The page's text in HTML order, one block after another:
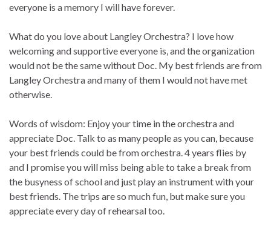
everyone is a memory I will have forever.
What do you love about Langley Orchestra? I love how
welcoming and supportive everyone is, and the organization
would not be the same without Doc. My best friends are from
Langley Orchestra and many of them I would not have met
otherwise.
Words of wisdom: Enjoy your time in the orchestra and
appreciate Doc. Talk to as many people as you can, because
your best friends could be from orchestra. 4 years flies by
and I promise you will miss being able to take a break from
the busyness of school and just play an instrument with your
best friends. The trips are so much fun, but make sure you
appreciate every day of rehearsal too.